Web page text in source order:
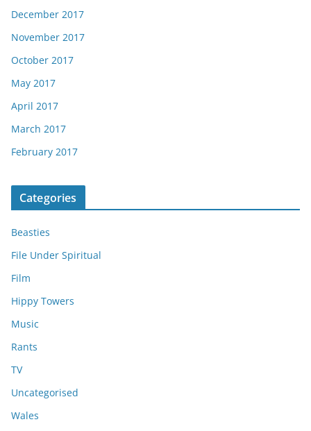
December 2017
November 2017
October 2017
May 2017
April 2017
March 2017
February 2017
Categories
Beasties
File Under Spiritual
Film
Hippy Towers
Music
Rants
TV
Uncategorised
Wales